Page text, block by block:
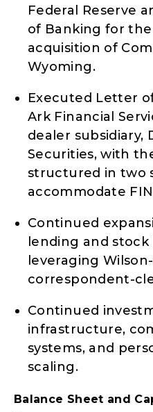
Federal Reserve
of Banking for
acquisition of
Wyoming.
Executed Letter
Ark Financial
dealer subsidiary,
Securities, with
structured in two
accommodate
Continued
lending and
leveraging Wilson-
correspondent-
Continued
infrastructure,
systems, and
scaling.
Balance Sheet and